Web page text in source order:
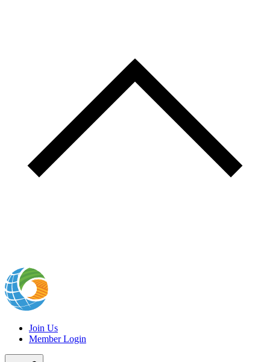
Join Us
Member Login